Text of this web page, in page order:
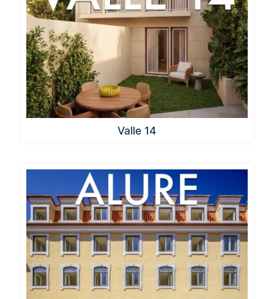
Valle 14